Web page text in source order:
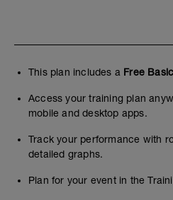
This plan includes a Free
Access your training plan
mobile and desktop apps.
Track your performance with
detailed graphs.
Plan for your event in the